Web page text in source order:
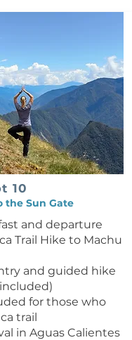
10
the Sun Gate
and departure
Trail Hike to Machu
and guided hike
for those who
trail
in Aguas Calientes